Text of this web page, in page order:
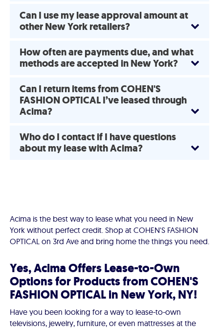
Can I use my lease approval amount at
other New York retailers?
How often are payments due, and what
methods are accepted in New York?
Can I return items from COHEN'S
FASHION OPTICAL I’ve leased through
Acima?
Who do I contact if I have questions
about my lease with Acima?
Acima is the best way to lease what you need in New
York without perfect credit. Shop at COHEN'S FASHION
OPTICAL on 3rd Ave and bring home the things you need.
Yes, Acima Offers Lease-to-Own
Options for Products from COHEN'S
FASHION OPTICAL in New York, NY!
Have you been looking for a way to lease-to-own
televisions, jewelry, furniture, or even mattresses at the